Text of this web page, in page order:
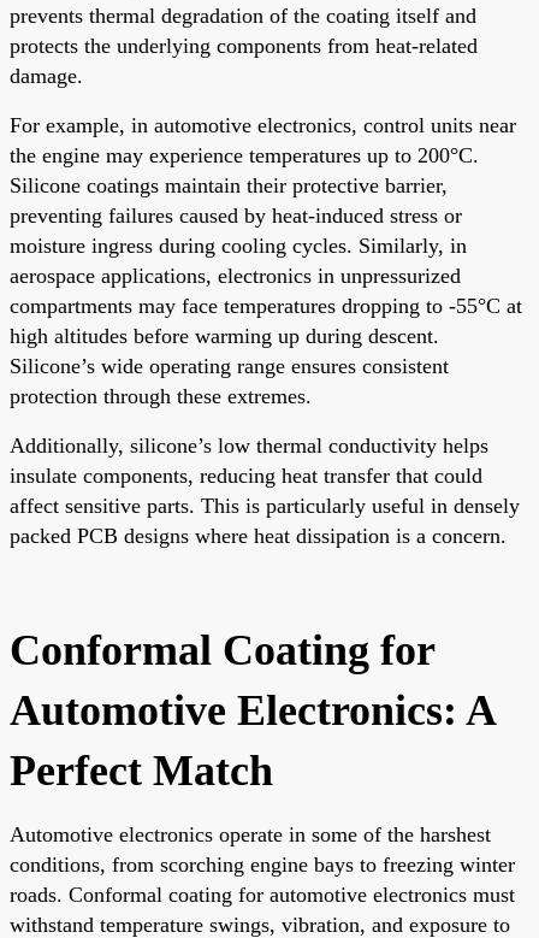
prevents thermal degradation of the coating itself and
protects the underlying components from heat-related
damage.
For example, in automotive electronics, control units near
the engine may experience temperatures up to 200°C.
Silicone coatings maintain their protective barrier,
preventing failures caused by heat-induced stress or
moisture ingress during cooling cycles. Similarly, in
aerospace applications, electronics in unpressurized
compartments may face temperatures dropping to -55°C at
high altitudes before warming up during descent.
Silicone’s wide operating range ensures consistent
protection through these extremes.
Additionally, silicone’s low thermal conductivity helps
insulate components, reducing heat transfer that could
affect sensitive parts. This is particularly useful in densely
packed PCB designs where heat dissipation is a concern.
Conformal Coating for
Automotive Electronics: A
Perfect Match
Automotive electronics operate in some of the harshest
conditions, from scorching engine bays to freezing winter
roads. Conformal coating for automotive electronics must
withstand temperature swings, vibration, and exposure to